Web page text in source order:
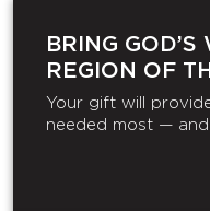
BRING
REGION OF
Your gift will
needed most — and